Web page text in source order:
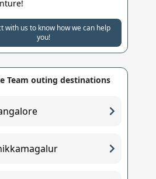
with us to know how we can help
you!
Team outing destinations